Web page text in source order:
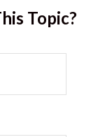
Topic?